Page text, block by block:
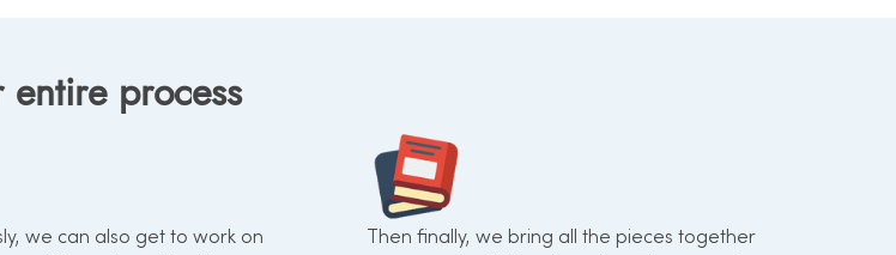
entire process
we can also get to work on
Then finally, we bring all the pieces together